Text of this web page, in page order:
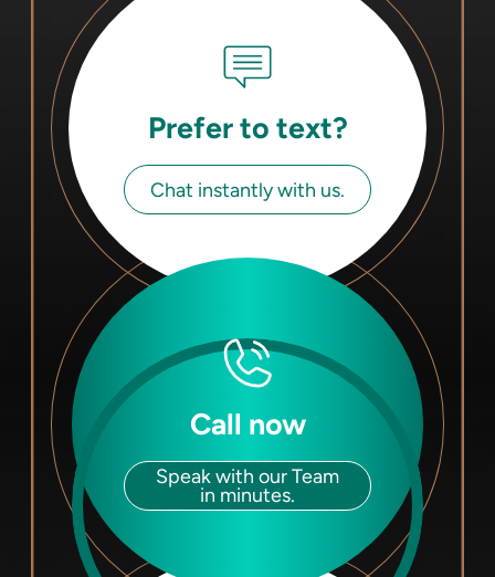
Prefer to text?
Chat instantly with us.
Call now
Speak with our Team
in minutes.